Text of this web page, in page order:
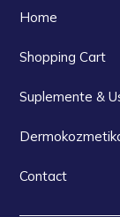
Home
Shopping Cart
Suplemente &
Contact